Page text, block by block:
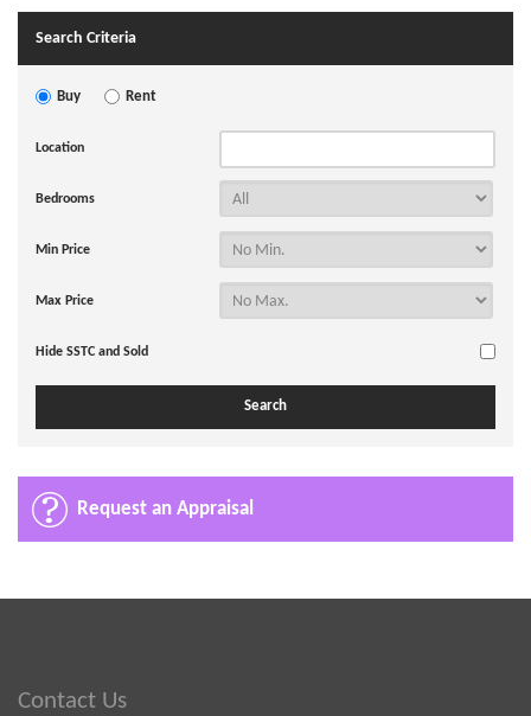
Search Criteria
Buy Rent
Location
Bedrooms
Min Price
Max Price
Hide SSTC and Sold
Request an Appraisal
Contact Us